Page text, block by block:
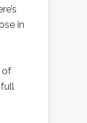
in
of
full